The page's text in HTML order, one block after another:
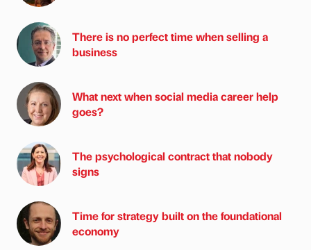
There is no perfect time when selling a
business
What next when social media career help
goes?
The psychological contract that nobody
signs
Time for strategy built on the foundational
economy